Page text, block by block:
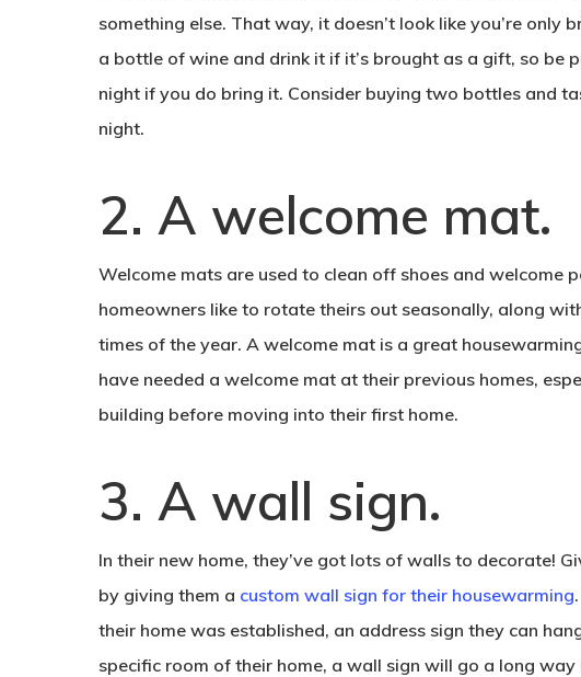
something else. That way, it doesn’t look like you’re only
a bottle of wine and drink it if it’s brought as a gift, so be
night if you do bring it. Consider buying two bottles and
night.
2. A welcome mat.
Welcome mats are used to clean off shoes and welcome
homeowners like to rotate theirs out seasonally, along
times of the year. A welcome mat is a great
have needed a welcome mat at their previous homes,
building before moving into their first home.
3. A wall sign.
In their new home, they’ve got lots of walls to decorate!
by giving them a custom wall sign for their housewarming
their home was established, an address sign they can
specific room of their home, a wall sign will go a long